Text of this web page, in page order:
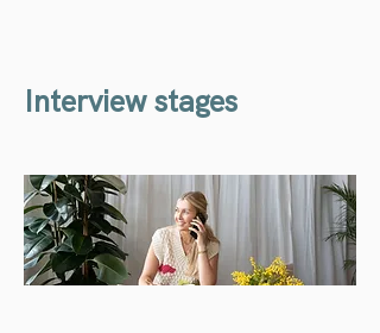
Interview stages